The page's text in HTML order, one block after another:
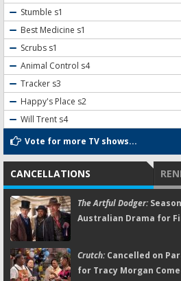
Stumble s1
Best Medicine s1
Scrubs s1
Animal Control s4
Tracker s3
Happy's Place s2
Will Trent s4
Vote for more TV shows...
CANCELLATIONS
The Artful Dodger:
Australian Drama for
Crutch:Cancelled on
for Tracy Morgan